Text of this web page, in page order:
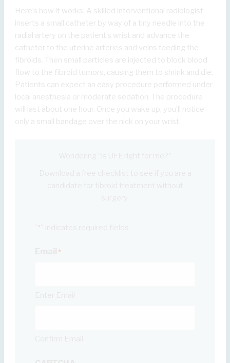
Here’s how it works: A skilled interventional radiologist
inserts a small catheter by way of a tiny needle into the
radial artery on the patient’s wrist and advance the
catheter to the uterine arteries and veins feeding the
fibroids. Then small particles are injected to block blood
flow to the fibroid tumors, causing them to shrink and die.
Patients can expect an easy procedure performed under
local anesthesia or moderate sedation. The procedure
will last about one hour. Once you wake up, you’ll notice
only a small bandage over the nick on your wrist.
"*
*